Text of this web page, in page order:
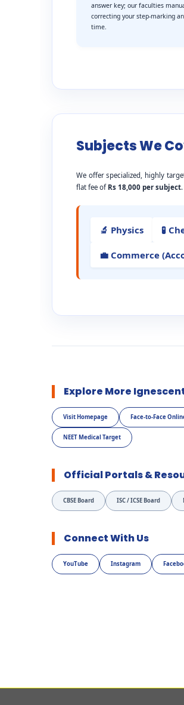
answer key; our faculties
correcting your step-marking
time.
Subjects We
We offer specialized, highly
flat fee of Rs 18,000 per subject.
🔬 Physics 🧪
💼 Commerce
Explore More
Visit Homepage Face-to-Face
NEET Medical Target
Official Portals &
CBSE Board ISC / ICSE Board
Connect With Us
YouTube Instagram